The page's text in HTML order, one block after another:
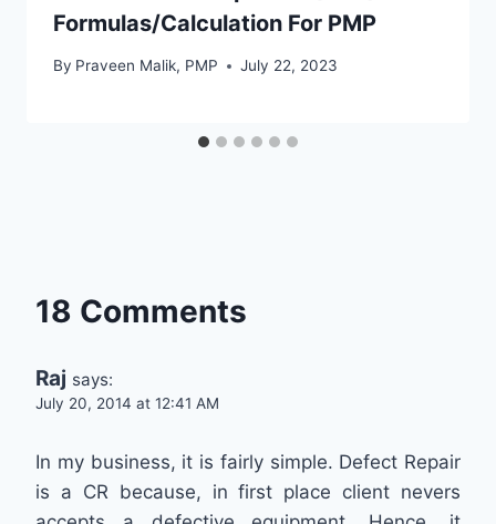
Formulas/Calculation For PMP
By Praveen Malik, PMP July 22, 2023
18 Comments
Raj says:
July 20, 2014 at 12:41 AM
In my business, it is fairly simple. Defect Repair
is a CR because, in first place client nevers